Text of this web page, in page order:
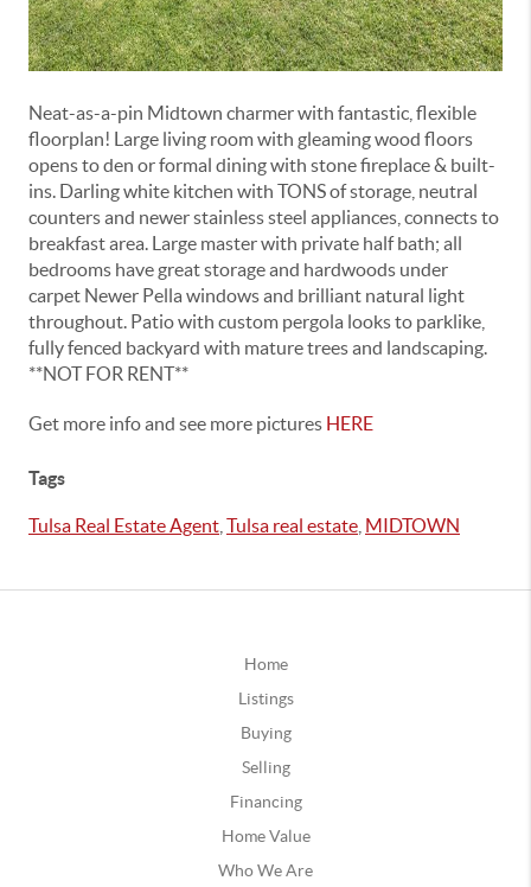
Neat-as-a-pin Midtown charmer with fantastic, flexible
floorplan! Large living room with gleaming wood floors
opens to den or formal dining with stone fireplace & built-
ins. Darling white kitchen with TONS of storage, neutral
counters and newer stainless steel appliances, connects to
breakfast area. Large master with private half bath; all
bedrooms have great storage and hardwoods under
carpet Newer Pella windows and brilliant natural light
throughout. Patio with custom pergola looks to parklike,
fully fenced backyard with mature trees and landscaping.
**NOT FOR RENT**
Get more info and see more pictures HERE
Tags
Tulsa Real Estate Agent Tulsa real estate MIDTOWN
Home
Listings
Buying
Selling
Financing
Home Value
Who We Are